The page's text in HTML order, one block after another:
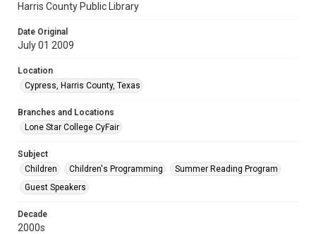
Harris County Public Library
Date Original
July 01 2009
Location
Cypress, Harris County, Texas
Branches and Locations
Lone Star College CyFair
Subject
Children
Children's Programming
Summer Reading Program
Guest Speakers
Decade
2000s